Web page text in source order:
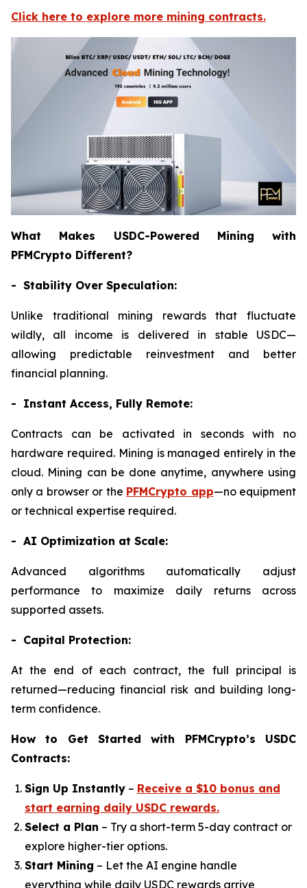
Click here to explore more mining contracts.
What Makes USDC-Powered Mining with
PFMCrypto Different?
- Stability Over Speculation:
Unlike traditional mining rewards that fluctuate
wildly, all income is delivered in stable USDC—
allowing predictable reinvestment and better
financial planning.
- Instant Access, Fully Remote:
Contracts can be activated in seconds with no
hardware required. Mining is managed entirely in the
cloud. Mining can be done anytime, anywhere using
only a browser or the PFMCrypto app—no equipment
or technical expertise required.
- AI Optimization at Scale:
Advanced algorithms automatically adjust
performance to maximize daily returns across
supported assets.
- Capital Protection:
At the end of each contract, the full principal is
returned—reducing financial risk and building long-
term confidence.
How to Get Started with PFMCrypto’s USDC
Contracts:
Sign Up Instantly – Receive a $10 bonus and
start earning daily USDC rewards.
Select a Plan – Try a short-term 5-day contract or
explore higher-tier options.
Start Mining – Let the AI engine handle
everything while daily USDC rewards arrive